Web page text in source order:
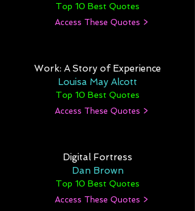
Top 10 Best Quotes
Access These Quotes >
Work: A Story of Experience
Louisa May Alcott
Top 10 Best Quotes
Access These Quotes >
Digital Fortress
Dan Brown
Top 10 Best Quotes
Access These Quotes >